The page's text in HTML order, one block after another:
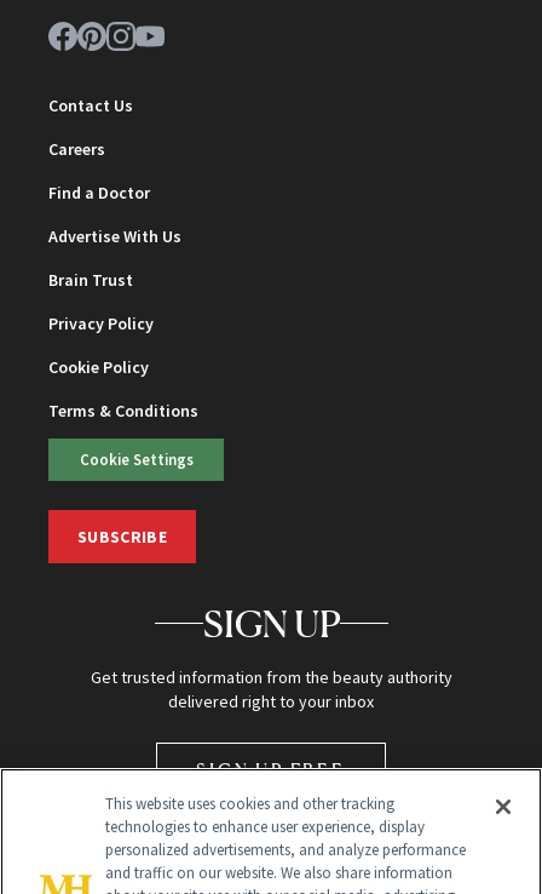
Contact Us
Careers
Find a Doctor
Advertise With Us
Brain Trust
Privacy Policy
Cookie Policy
Terms & Conditions
Cookie Settings
SUBSCRIBE
SIGN UP
Get trusted information from the beauty authority
delivered right to your inbox
SIGN UP FREE
This website uses cookies and other tracking
technologies to enhance user experience, display
personalized advertisements, and analyze performance
and traffic on our website. We also share information